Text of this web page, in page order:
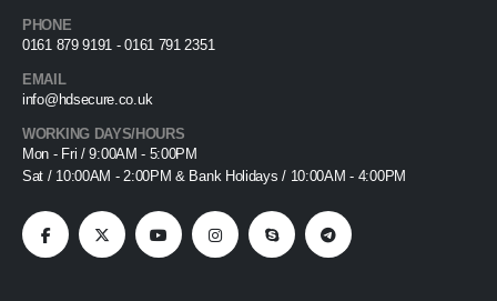
PHONE
0161 879 9191 - 0161 791 2351
EMAIL
info@hdsecure.co.uk
WORKING DAYS/HOURS
Mon - Fri / 9:00AM - 5:00PM
Sat / 10:00AM - 2:00PM & Bank Holidays / 10:00AM - 4:00PM